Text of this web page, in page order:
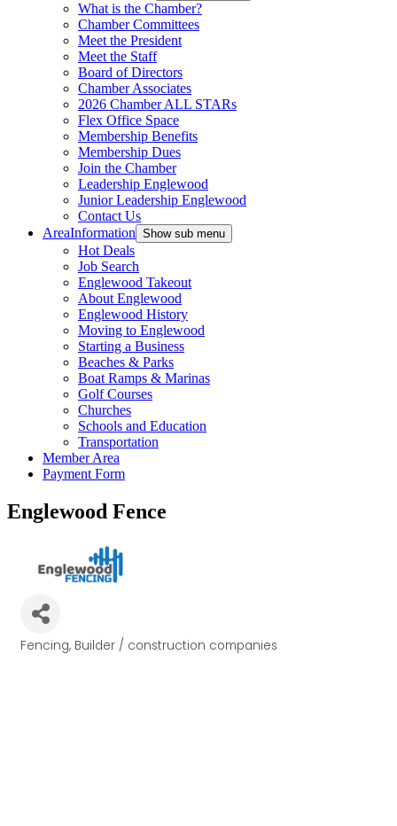
What is the Chamber?
Chamber Committees
Meet the President
Meet the Staff
Board of Directors
Chamber Associates
2026 Chamber ALL STARs
Flex Office Space
Membership Benefits
Membership Dues
Join the Chamber
Leadership Englewood
Junior Leadership Englewood
Contact Us
AreaInformation Show sub menu
Hot Deals
Job Search
Englewood Takeout
About Englewood
Englewood History
Moving to Englewood
Starting a Business
Beaches & Parks
Boat Ramps & Marinas
Golf Courses
Churches
Schools and Education
Transportation
Member Area
Payment Form
Englewood Fence
Categories
Fencing Builder / construction companies